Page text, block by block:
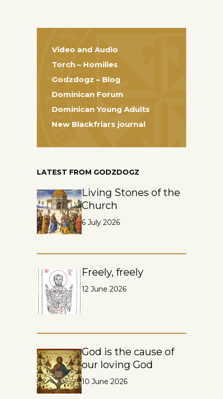
Video and Audio
Torch – Homilies
Godzdogz – Blog
Dominican Forum
Dominican Young Adults
New Blackfriars journal
LATEST FROM GODZDOGZ
Living Stones of the
Church
6 July 2026
Freely, freely
12 June 2026
God is the cause of
our loving God
10 June 2026